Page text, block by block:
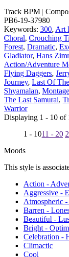
Track BPM |
PB6-19-37980
Keywords: 300, Art
Choral, Crouching
Forest, Dramatic,
Gladiator, Hans
Action/Adventure
Flying Daggers,
Journey, Last Of
Shyamalan, Montage
The Last Samurai,
Warrior
Displaying 1 - 10 of
1 - 1011 - 20
Moods
This style is
Action -
Aggressive -
Atmospheric -
Barren -
Beautiful -
Bright -
Celebration -
Climactic
Cool